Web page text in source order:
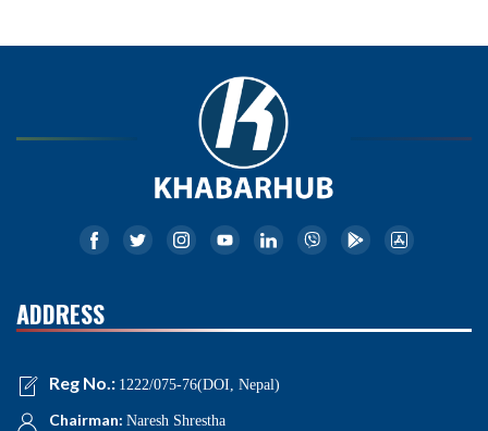
ADDRESS
Reg No.: 1222/075-76(DOI, Nepal)
Chairman: Naresh Shrestha